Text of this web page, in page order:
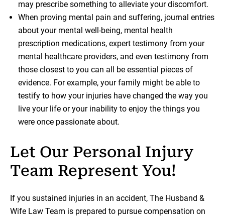
may prescribe something to alleviate your discomfort.
When proving mental pain and suffering, journal entries
about your mental well-being, mental health
prescription medications, expert testimony from your
mental healthcare providers, and even testimony from
those closest to you can all be essential pieces of
evidence. For example, your family might be able to
testify to how your injuries have changed the way you
live your life or your inability to enjoy the things you
were once passionate about.
Let Our Personal Injury
Team Represent You!
If you sustained injuries in an accident, The Husband &
Wife Law Team is prepared to pursue compensation on